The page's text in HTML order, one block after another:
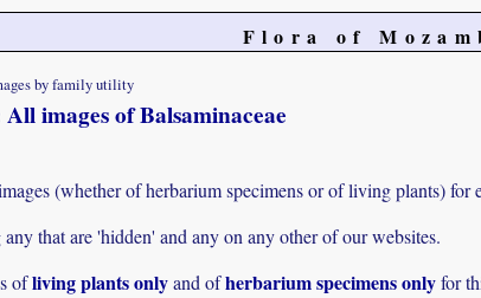
Flora of
by family utility
images of Balsaminaceae
(whether of herbarium specimens or of living plants) for
that are 'hidden' and any on any other of our websites.
ofliving plants onlyand ofherbarium specimens onlyfor